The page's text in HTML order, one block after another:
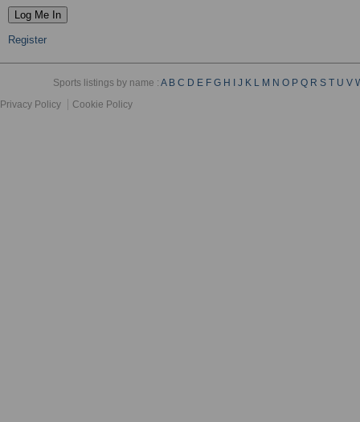
Register
Sports listings by name :A B C D E F G H J K L M N O P Q R S T U V
Privacy Policy
Cookie Policy